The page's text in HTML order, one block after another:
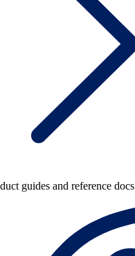
guides and reference docs